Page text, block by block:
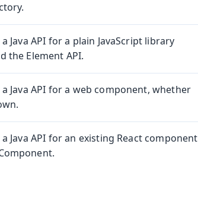
Java API for a plain JavaScript library
the Element API.
Java API for a web component, whether
Java API for an existing React component